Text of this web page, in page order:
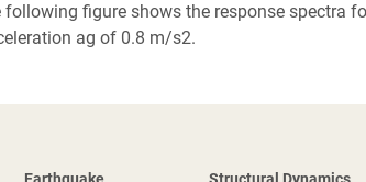
figure shows the response spectra
ag of 0.8 m/s2.